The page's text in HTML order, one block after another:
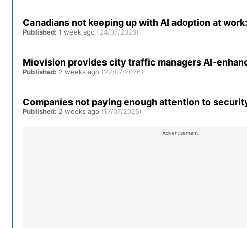
Canadians not keeping up with AI adoption at
Published: 1 week ago (24/07/2026)
Miovision provides city traffic managers AI-
Published: 2 weeks ago (22/07/2026)
Companies not paying enough attention to
Published: 2 weeks ago (17/07/2026)